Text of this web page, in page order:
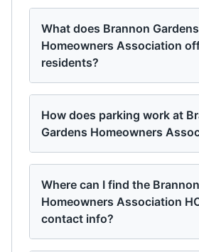
What does Brannon Gardens
Homeowners Association
residents?
How does parking work at
Gardens Homeowners
Where can I find the
Homeowners Association
contact info?